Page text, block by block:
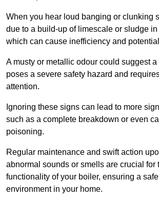
When you hear loud banging or clunking
due to a build-up of limescale or sludge in
which can cause inefficiency and
A musty or metallic odour could suggest
poses a severe safety hazard and
attention.
Ignoring these signs can lead to more
such as a complete breakdown or even
poisoning.
Regular maintenance and swift action
abnormal sounds or smells are crucial for
functionality of your boiler, ensuring a
environment in your home.